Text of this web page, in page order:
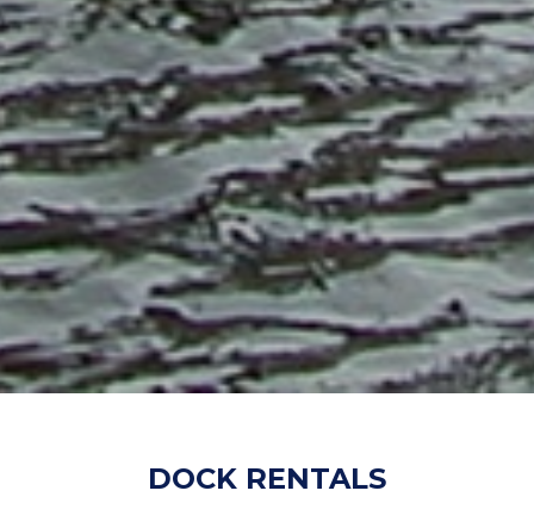
DOCK RENTALS